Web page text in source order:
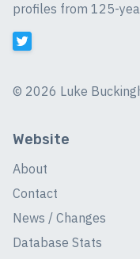
profiles from 125-
© 2026 Luke
Website
About
Contact
News / Changes
Database Stats